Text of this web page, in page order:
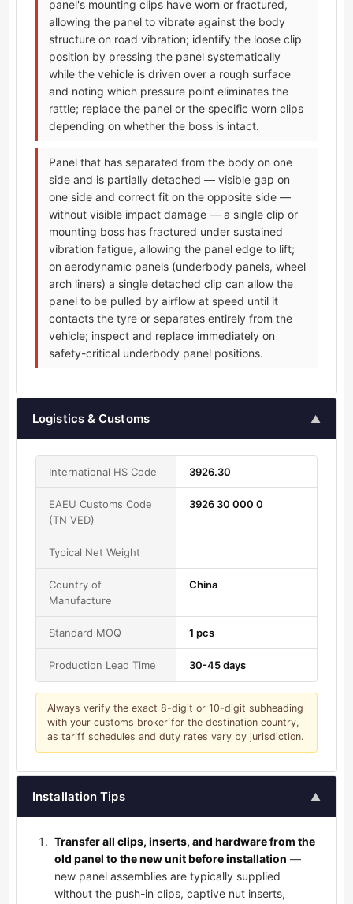
panel's mounting clips have worn or fractured,
allowing the panel to vibrate against the body
structure on road vibration; identify the loose clip
position by pressing the panel systematically
while the vehicle is driven over a rough surface
and noting which pressure point eliminates the
rattle; replace the panel or the specific worn clips
depending on whether the boss is intact.
Panel that has separated from the body on one
side and is partially detached — visible gap on
one side and correct fit on the opposite side —
without visible impact damage — a single clip or
mounting boss has fractured under sustained
vibration fatigue, allowing the panel edge to lift;
on aerodynamic panels (underbody panels, wheel
arch liners) a single detached clip can allow the
panel to be pulled by airflow at speed until it
contacts the tyre or separates entirely from the
vehicle; inspect and replace immediately on
safety-critical underbody panel positions.
Logistics & Customs ▲
International HS Code 3926.30
EAEU Customs Code
(TN VED)
3926 30 000 0
Typical Net Weight
Country of
Manufacture
China
Standard MOQ 1 pcs
Production Lead Time 30-45 days
Always verify the exact 8-digit or 10-digit subheading
with your customs broker for the destination country,
as tariff schedules and duty rates vary by jurisdiction.
Installation Tips ▲
Transfer all clips, inserts, and hardware from the
old panel to the new unit before installation —
new panel assemblies are typically supplied
without the push-in clips, captive nut inserts,